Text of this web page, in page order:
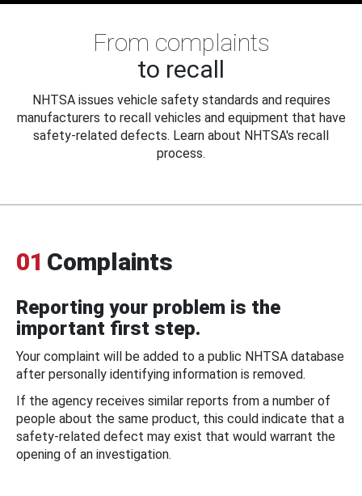
From complaints
to recall
NHTSA issues vehicle safety standards and requires
manufacturers to recall vehicles and equipment that have
safety-related defects. Learn about NHTSA's recall
process.
01 Complaints
Reporting your problem is the
important first step.
Your complaint will be added to a public NHTSA database
after personally identifying information is removed.
If the agency receives similar reports from a number of
people about the same product, this could indicate that a
safety-related defect may exist that would warrant the
opening of an investigation.